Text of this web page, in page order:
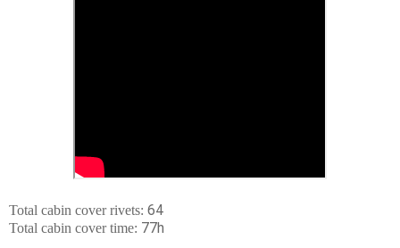
Total cabin cover rivets: 64
Total cabin cover time: 77h